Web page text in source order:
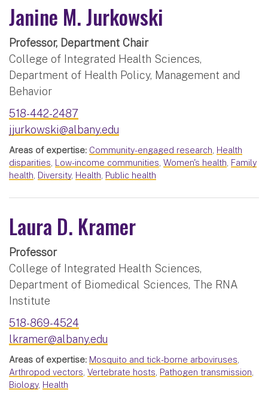
Janine M. Jurkowski
Professor, Department Chair
College of Integrated Health Sciences,
Department of Health Policy, Management and
Behavior
518-442-2487
jjurkowski@albany.edu
Areas of expertise: Community-engaged research, Health
disparities, Low-income communities, Women's health, Family
health, Diversity, Health, Public health
Laura D. Kramer
Professor
College of Integrated Health Sciences,
Department of Biomedical Sciences, The RNA
Institute
518-869-4524
lkramer@albany.edu
Areas of expertise: Mosquito and tick-borne arboviruses,
Arthropod vectors, Vertebrate hosts, Pathogen transmission,
Biology, Health